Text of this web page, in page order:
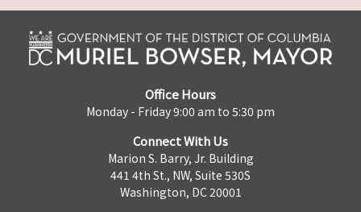
Office Hours
Monday - Friday 9:00 am to 5:30 pm
Connect With Us
Marion S. Barry, Jr. Building
441 4th St., NW, Suite 530S
Washington, DC 20001